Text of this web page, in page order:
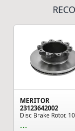
MERITOR
23123642002
...